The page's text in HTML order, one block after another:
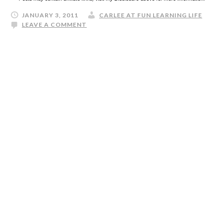
JANUARY 3, 2011
CARLEE AT FUN LEARNING LIFE
LEAVE A COMMENT